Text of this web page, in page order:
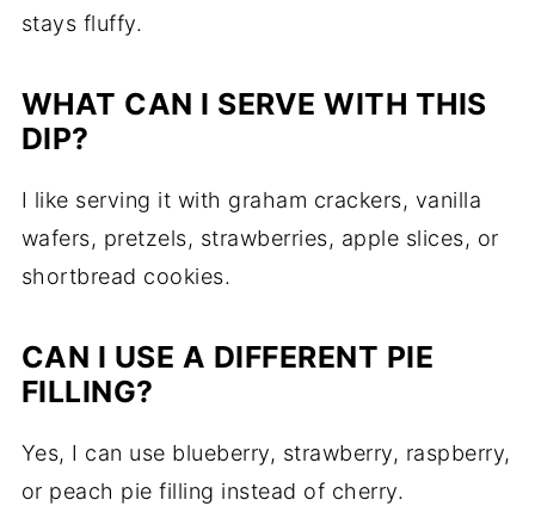
stays fluffy.
WHAT CAN I SERVE WITH THIS
DIP?
I like serving it with graham crackers, vanilla
wafers, pretzels, strawberries, apple slices, or
shortbread cookies.
CAN I USE A DIFFERENT PIE
FILLING?
Yes, I can use blueberry, strawberry, raspberry,
or peach pie filling instead of cherry.